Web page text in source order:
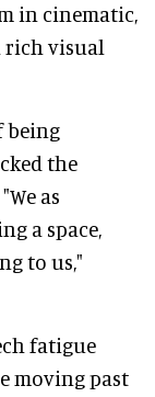
in cinematic,
rich visual
being
the
as
a space,
to us,"
fatigue
moving past